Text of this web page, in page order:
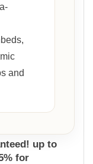
and
up to
for